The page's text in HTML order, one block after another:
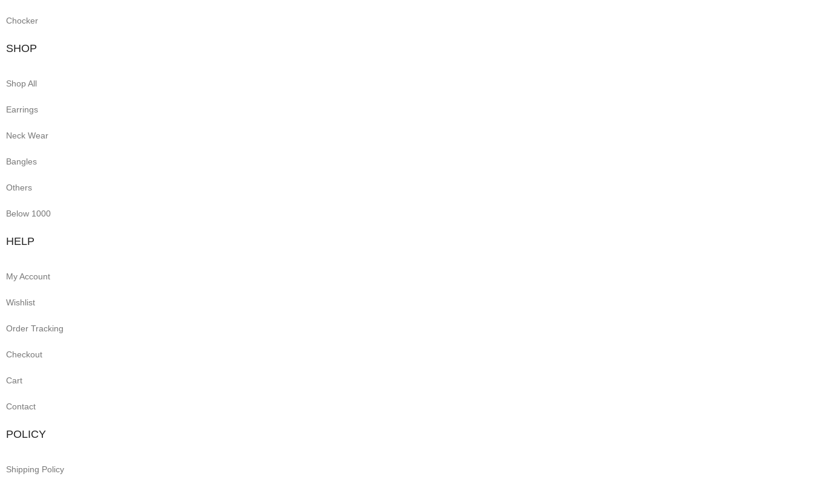
Chocker
SHOP
Shop All
Earrings
Neck Wear
Bangles
Others
Below 1000
HELP
My Account
Wishlist
Order Tracking
Checkout
Cart
Contact
POLICY
Shipping Policy